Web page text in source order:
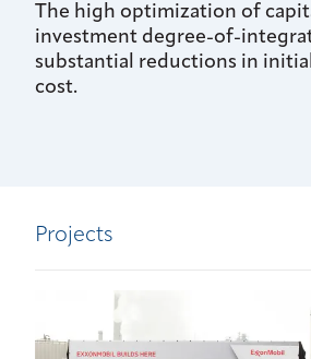
The high optimization of
investment degree-of-
substantial reductions in
cost.
Projects